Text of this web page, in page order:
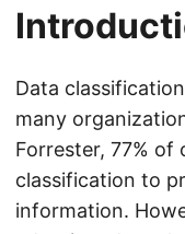
Data
many
Forrester, 77% of
classification to
information.